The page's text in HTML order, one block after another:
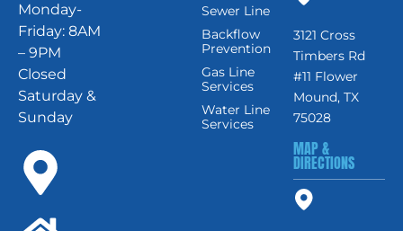
Monday-
Friday: 8AM
– 9PM
Closed
Saturday &
Sunday
Sewer Line
Backflow
Prevention
Gas Line
Services
Water Line
Services
3121 Cross
Timbers Rd
#11 Flower
Mound, TX
75028
MAP &
DIRECTIONS